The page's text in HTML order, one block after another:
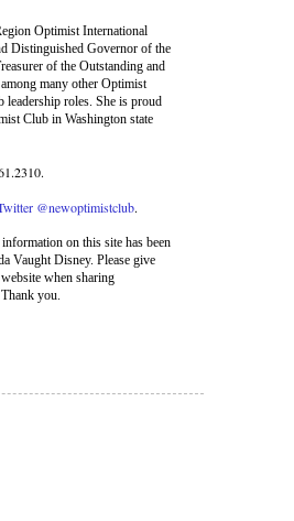
Optimist International
Distinguished Governor of the
of the Outstanding and
many other Optimist
roles. She is proud
Club in Washington state
@newoptimistclub.
on this site has been
Vaught Disney. Please give
when sharing
you.